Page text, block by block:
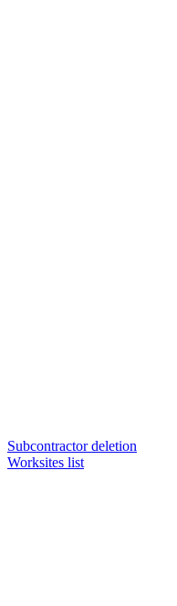
Subcontractor deletion
Worksites list